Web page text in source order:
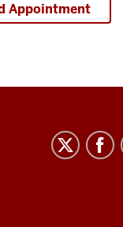
Appointment